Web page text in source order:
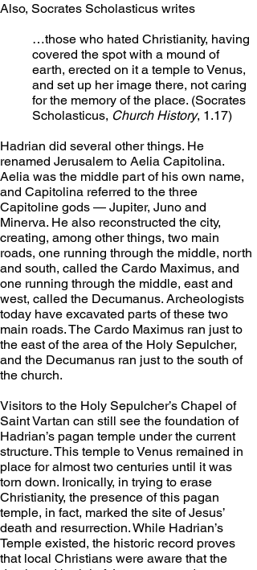
Also, Socrates Scholasticus writes
…those who hated Christianity, having
covered the spot with a mound of
earth, erected on it a temple to Venus,
and set up her image there, not caring
for the memory of the place. (Socrates
Scholasticus, Church History, 1.17)
Hadrian did several other things. He
renamed Jerusalem to Aelia Capitolina.
Aelia was the middle part of his own name,
and Capitolina referred to the three
Capitoline gods — Jupiter, Juno and
Minerva. He also reconstructed the city,
creating, among other things, two main
roads, one running through the middle, north
and south, called the Cardo Maximus, and
one running through the middle, east and
west, called the Decumanus. Archeologists
today have excavated parts of these two
main roads. The Cardo Maximus ran just to
the east of the area of the Holy Sepulcher,
and the Decumanus ran just to the south of
the church.
Visitors to the Holy Sepulcher’s Chapel of
Saint Vartan can still see the foundation of
Hadrian’s pagan temple under the current
structure. This temple to Venus remained in
place for almost two centuries until it was
torn down. Ironically, in trying to erase
Christianity, the presence of this pagan
temple, in fact, marked the site of Jesus’
death and resurrection. While Hadrian’s
Temple existed, the historic record proves
that local Christians were aware that the